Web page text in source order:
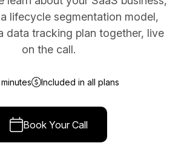
Docs
Sign In
lifecycle segmentation model,
data tracking plan together, live
on the call.
Included in all plans
Book Your Call